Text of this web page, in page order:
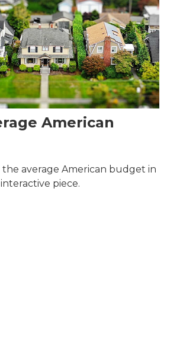
American
average American budget in
piece.